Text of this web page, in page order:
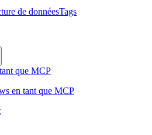
de donnéesTags
que MCP
en tant que MCP